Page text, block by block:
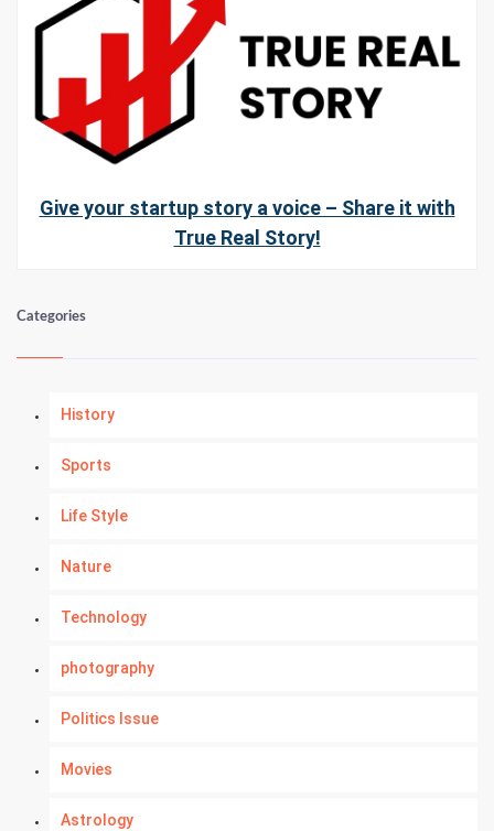
Give your startup story a voice – Share it with
True Real Story!
Categories
History
Sports
Life Style
Nature
Technology
photography
Politics Issue
Movies
Astrology